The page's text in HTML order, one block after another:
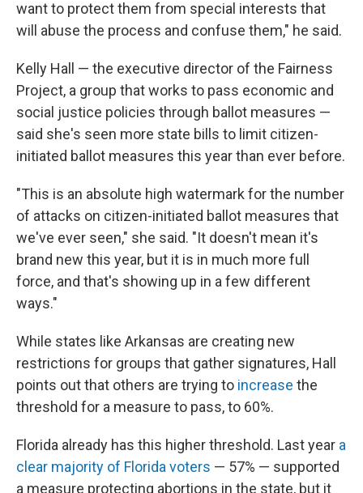
want to protect them from special interests that
will abuse the process and confuse them," he said.
Kelly Hall — the executive director of the Fairness
Project, a group that works to pass economic and
social justice policies through ballot measures —
said she's seen more state bills to limit citizen-
initiated ballot measures this year than ever before.
"This is an absolute high watermark for the number
of attacks on citizen-initiated ballot measures that
we've ever seen," she said. "It doesn't mean it's
brand new this year, but it is in much more full
force, and that's showing up in a few different
ways."
While states like Arkansas are creating new
restrictions for groups that gather signatures, Hall
points out that others are trying to increase the
threshold for a measure to pass, to 60%.
Florida already has this higher threshold. Last year a
clear majority of Florida voters — 57% — supported
a measure protecting abortions in the state, but it